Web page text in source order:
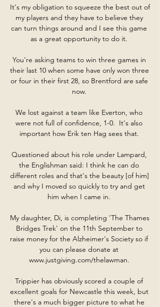
It's my obligation to squeeze the best out of
my players and they have to believe they
can turn things around and I see this game
as a great opportunity to do it.
You're asking teams to win three games in
their last 10 when some have only won three
or four in their first 28, so Brentford are safe
now.
We lost against a team like Everton, who
were not full of confidence, 1-0.  It's also
important how Erik ten Hag sees that.
Questioned about his role under Lampard,
the Englishman said: I think he can do
different roles and that's the beauty [of him]
and why I moved so quickly to try and get
him when I came in.
My daughter, Di, is completing 'The Thames
Bridges Trek' on the 11th September to
raise money for the Alzheimer's Society so if
you can please donate at
www.justgiving.com/thelawman.
Trippier has obviously scored a couple of
excellent goals for Newcastle this week, but
there's a much bigger picture to what he